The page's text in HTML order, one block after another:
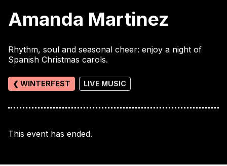
Amanda Martinez
Rhythm, soul and seasonal cheer: enjoy a night of
Spanish Christmas carols.
❮ WINTERFEST LIVE MUSIC
This event has ended.